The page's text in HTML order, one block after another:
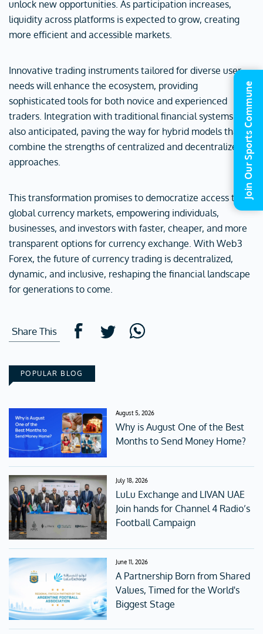
unlock new opportunities. As participation increases,
liquidity across platforms is expected to grow, creating
more efficient and accessible markets.
Innovative trading instruments tailored for diverse user
needs will enhance the ecosystem, providing
sophisticated tools for both novice and experienced
traders. Integration with traditional financial systems is
also anticipated, paving the way for hybrid models that
combine the strengths of centralized and decentralized
approaches.
This transformation promises to democratize access to
global currency markets, empowering individuals,
businesses, and investors with faster, cheaper, and more
transparent options for currency exchange. With Web3
Forex, the future of currency trading is decentralized,
dynamic, and inclusive, reshaping the financial landscape
for generations to come.
Share This
POPULAR BLOG
August 5, 2026
Why is August One of the Best
Months to Send Money Home?
July 18, 2026
LuLu Exchange and LIVAN UAE
Join hands for Channel 4 Radio’s
Football Campaign
June 11, 2026
A Partnership Born from Shared
Values, Timed for the World's
Biggest Stage
Join Our Sports Commune